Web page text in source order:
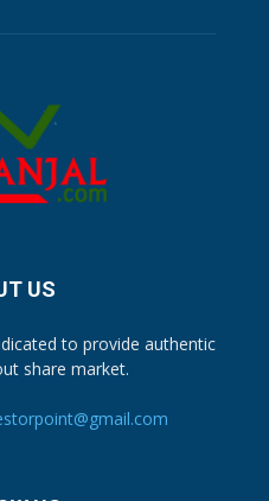
US
to provide authentic
share market.